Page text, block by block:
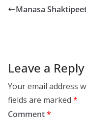
Manasa
Leave a Reply
Your email address
fields are marked *
Comment*